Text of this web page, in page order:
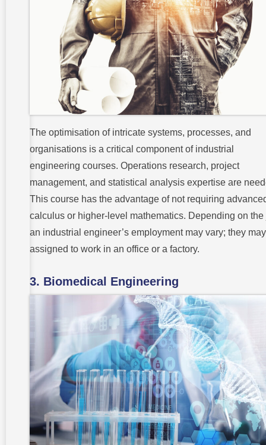
The optimisation of intricate systems, processes, and
organisations is a critical component of industrial
engineering courses. Operations research, project
management, and statistical analysis expertise are
This course has the advantage of not requiring
calculus or higher-level mathematics. Depending on the
an industrial engineer’s employment may vary; they
assigned to work in an office or a factory.
3. Biomedical Engineering